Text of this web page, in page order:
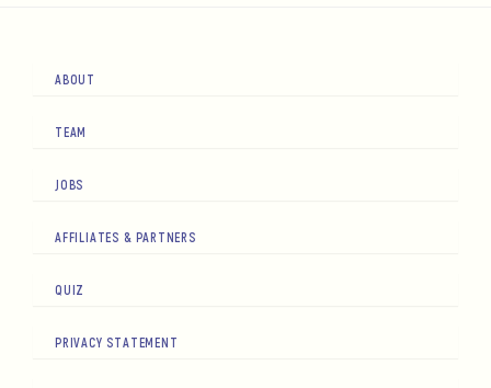
ABOUT
TEAM
JOBS
AFFILIATES & PARTNERS
QUIZ
PRIVACY STATEMENT